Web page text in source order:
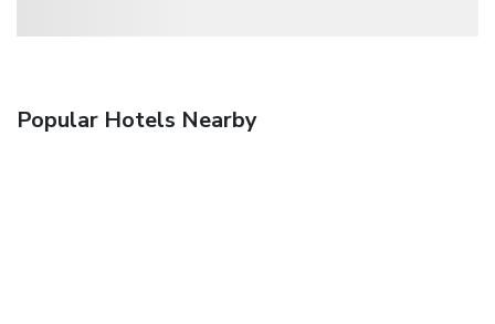
Popular Hotels Nearby